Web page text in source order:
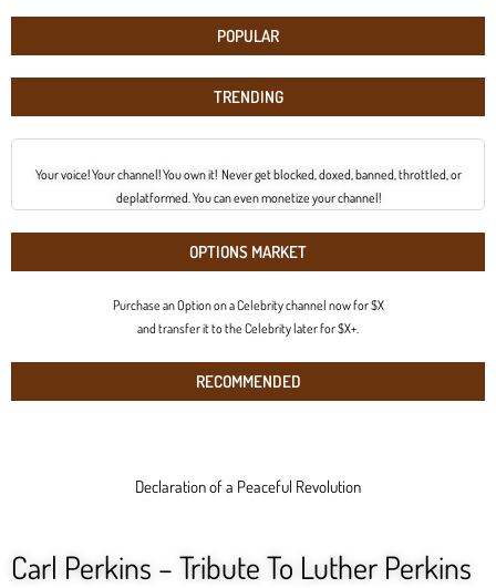
POPULAR
TRENDING
Your voice! Your channel! You own it! Never get blocked, doxed, banned, throttled, or
deplatformed. You can even monetize your channel!
OPTIONS MARKET
Purchase an Option on a Celebrity channel now for $X
and transfer it to the Celebrity later for $X+.
RECOMMENDED
Declaration of a Peaceful Revolution
Carl Perkins – Tribute To Luther Perkins